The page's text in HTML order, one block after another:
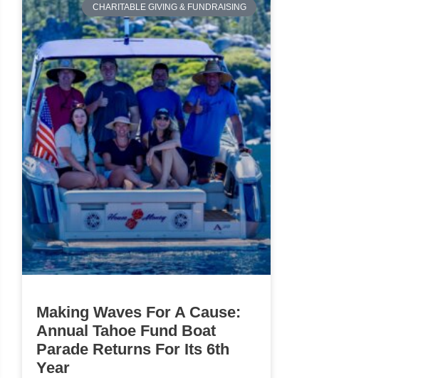
CHARITABLE GIVING & FUNDRAISING
Making Waves For A Cause:
Annual Tahoe Fund Boat
Parade Returns For Its 6th
Year